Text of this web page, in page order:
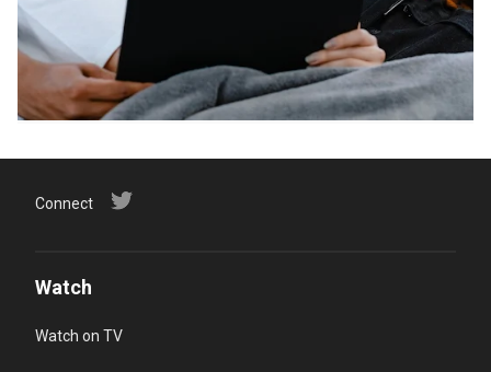
Connect
Watch
Watch on TV